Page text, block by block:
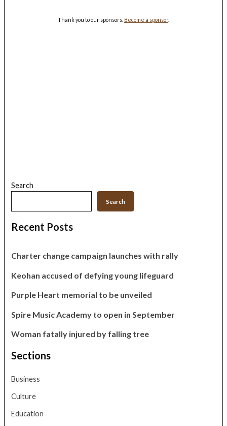
Thank you to our sponsors. Become a sponsor.
Search
Search
Recent Posts
Charter change campaign launches with rally
Keohan accused of defying young lifeguard
Purple Heart memorial to be unveiled
Spire Music Academy to open in September
Woman fatally injured by falling tree
Sections
Business
Culture
Education